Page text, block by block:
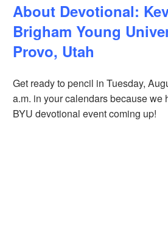
About Devotional:
Brigham Young
Provo, Utah
Get ready to pencil in Tuesday,
a.m. in your calendars because we
BYU devotional event coming up!